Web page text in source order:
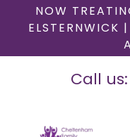
NOW
ELSTERNWICK
Call us: